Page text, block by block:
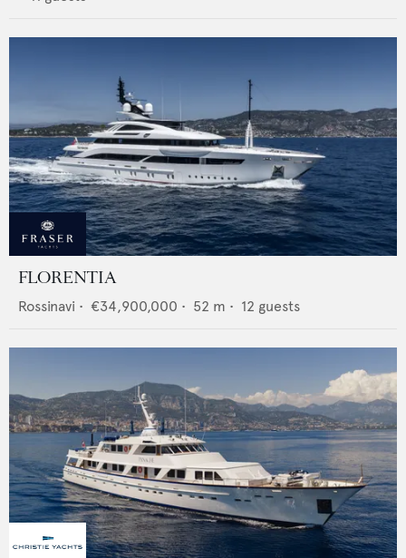
FLORENTIA
Rossinavi • €34,900,000 • 52 m • 12 guests